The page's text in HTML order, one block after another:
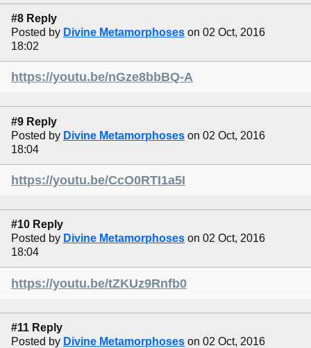
#8 Reply
Posted by Divine Metamorphoses on 02 Oct, 2016
18:02
https://youtu.be/nGze8bbBQ-A
#9 Reply
Posted by Divine Metamorphoses on 02 Oct, 2016
18:04
https://youtu.be/CcO0RTI1a5I
#10 Reply
Posted by Divine Metamorphoses on 02 Oct, 2016
18:04
https://youtu.be/tZKUz9Rnfb0
#11 Reply
Posted by Divine Metamorphoses on 02 Oct, 2016